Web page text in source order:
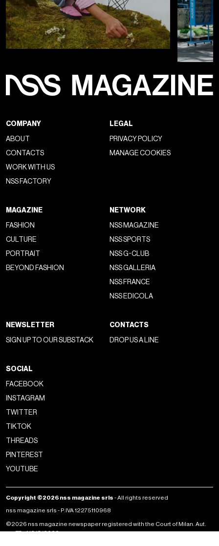
COMPANY
ABOUT
CONTACTS
WORK WITH US
NSS FACTORY
LEGAL
PRIVACY POLICY
MANAGE COOKIES
MAGAZINE
FASHION
CULTURE
PORTRAIT
BEYOND FASHION
NETWORK
NSS MAGAZINE
NSS SPORTS
NSS G-CLUB
NSS GALLERIA
NSS FRANCE
NSS EDICOLA
NEWSLETTER
SIGN UP TO OUR SUBSTACK
CONTACTS
DROP US A LINE
SOCIAL
FACEBOOK
INSTAGRAM
TWITTER
TIKTOK
THREADS
PINTEREST
YOUTUBE
Copyright ©2026 nss magazine srls - All rights reserved
nss magazine srls - P.IVA 12275110968
©2026 nss magazine newspaper registered with the Court of Milan. Aut.
no. 77 of 13/5/2022